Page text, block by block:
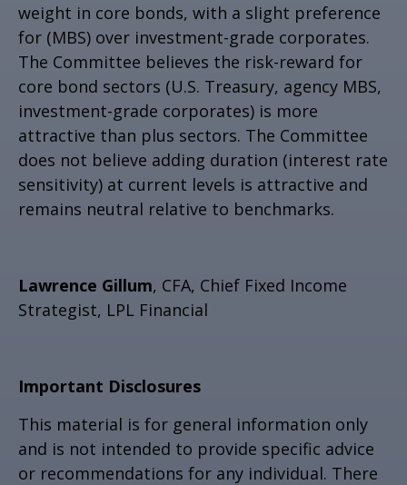
weight in core bonds, with a slight preference
for (MBS) over investment-grade corporates.
The Committee believes the risk-reward for
core bond sectors (U.S. Treasury, agency MBS,
investment-grade corporates) is more
attractive than plus sectors. The Committee
does not believe adding duration (interest rate
sensitivity) at current levels is attractive and
remains neutral relative to benchmarks.
Lawrence Gillum, CFA, Chief Fixed Income
Strategist, LPL Financial
Important Disclosures
This material is for general information only
and is not intended to provide specific advice
or recommendations for any individual. There